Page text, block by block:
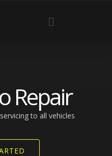
Menu
Repair
to all vehicles​